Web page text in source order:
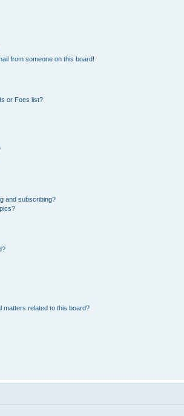
from someone on this board!
or Foes list?
and subscribing?
matters related to this board?